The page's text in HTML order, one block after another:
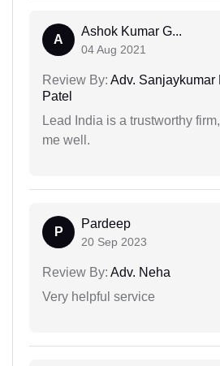
A
Ashok Kumar G...
04 Aug 2021
Review By: Adv. Sanjaykumar
Patel
Lead India is a trustworthy
me well.
P
Pardeep
20 Sep 2023
Review By: Adv. Neha
Very helpful service